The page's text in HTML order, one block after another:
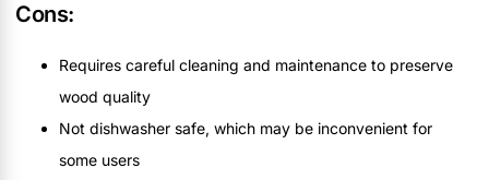
Cons:
Requires careful cleaning and maintenance to preserve
wood quality
Not dishwasher safe, which may be inconvenient for
some users